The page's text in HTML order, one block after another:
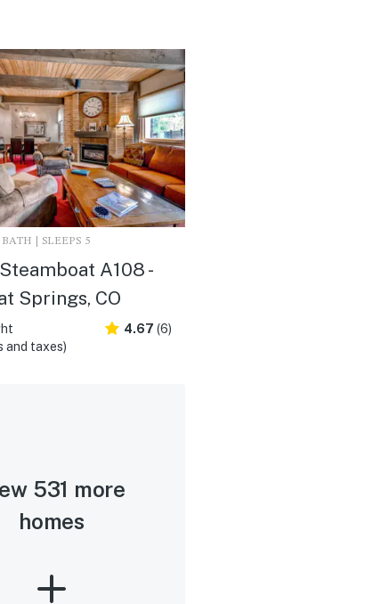
| SLEEPS 5
A108 -
Springs, CO
and taxes)
4.67 (6)
531 more
homes